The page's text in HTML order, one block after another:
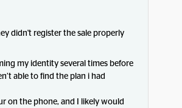
didn't register the sale properly
my identity several times before
able to find the plan i had
on the phone, and I likely would